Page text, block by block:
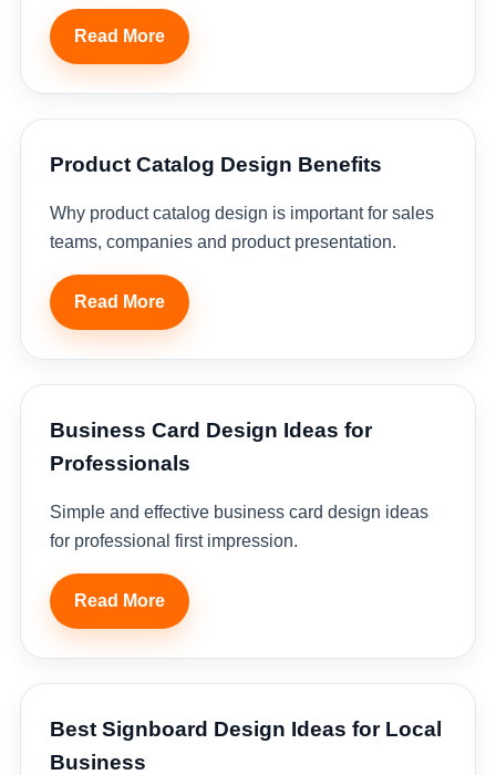
Read More
Product Catalog Design Benefits
Why product catalog design is important for sales
teams, companies and product presentation.
Read More
Business Card Design Ideas for
Professionals
Simple and effective business card design ideas
for professional first impression.
Read More
Best Signboard Design Ideas for Local
Business